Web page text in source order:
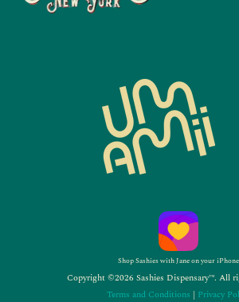
Shop Sashies with Jane on your iPhone
Copyright ©2026 Sashies Dispensary™. All
Terms and Conditions | Privacy